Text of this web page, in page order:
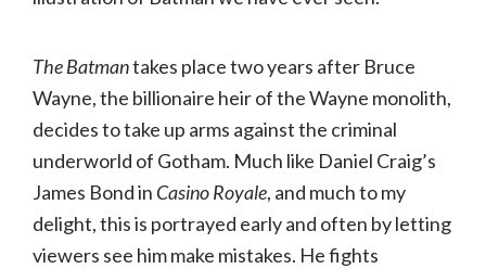
The Batmantakes place two years after Bruce
Wayne, the billionaire heir of the Wayne monolith,
decides to take up arms against the criminal
underworld of Gotham. Much like Daniel Craig’s
James Bond in Casino Royale, and much to my
delight, this is portrayed early and often by letting
viewers see him make mistakes. He fights